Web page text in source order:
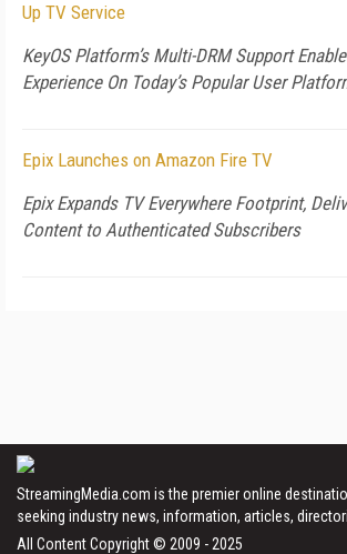
Up TV Service
KeyOS Platform’s Multi-DRM Support
Experience On Today’s Popular User
Epix Launches on Amazon Fire TV
Epix Expands TV Everywhere Footprint,
Content to Authenticated Subscribers
StreamingMedia.com is the premier online
seeking industry news, information, articles,
All Content Copyright © 2009 - 2025